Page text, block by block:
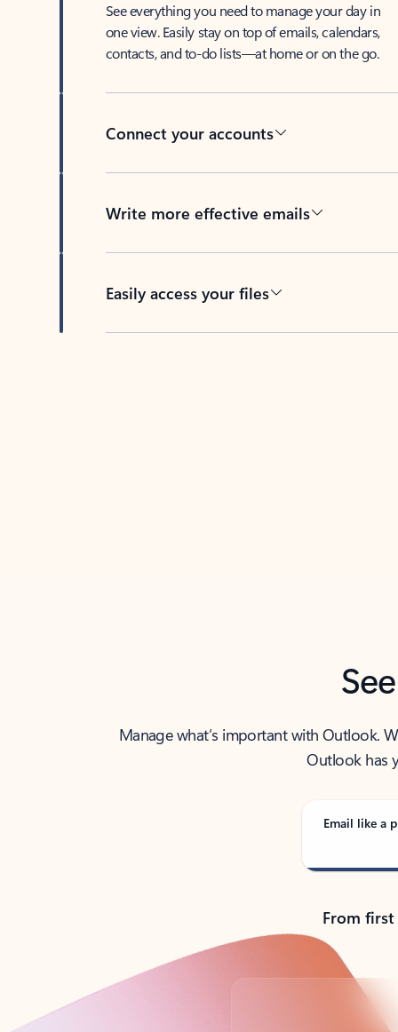
See everything you need to manage your day in
one view. Easily stay on top of emails, calendars,
contacts, and to-do lists—at home or on the go.
Connect your accounts
Write more effective emails
Easily access your files
Manage what’s important with Outlook.
Outlook has
Email like a
From